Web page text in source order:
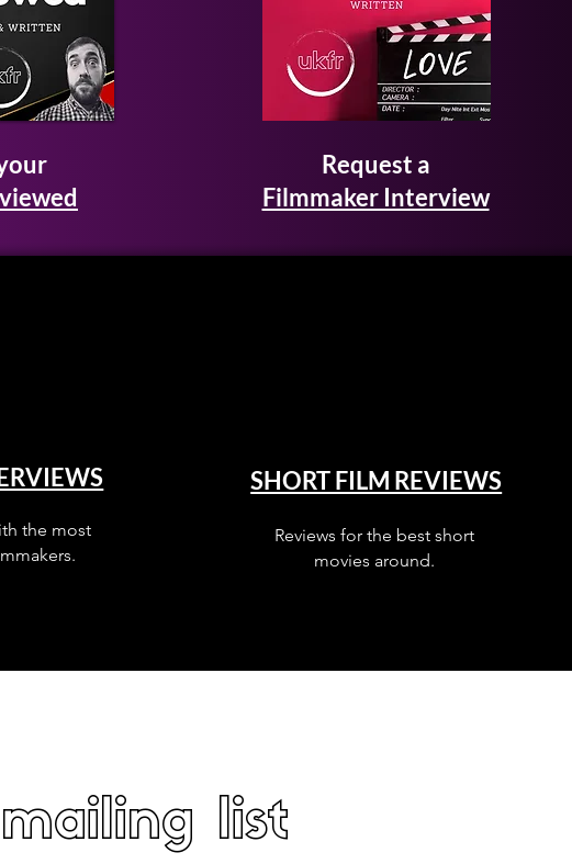
Request a
Filmmaker Interview
the most
SHORT FILM REVIEWS
Reviews for the best short
movies around.
list